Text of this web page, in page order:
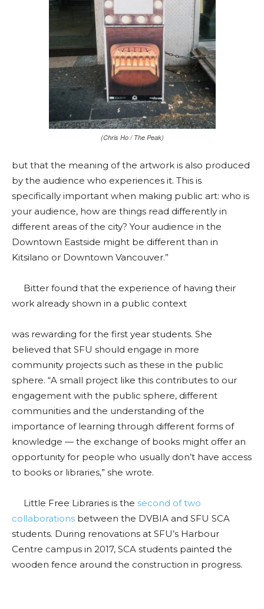
(Chris Ho / The Peak)
but that the meaning of the artwork is also produced
by the audience who experiences it. This is
specifically important when making public art: who is
your audience, how are things read differently in
different areas of the city? Your audience in the
Downtown Eastside might be different than in
Kitsilano or Downtown Vancouver.”
Bitter found that the experience of having their
work already shown in a public context
was rewarding for the first year students. She
believed that SFU should engage in more
community projects such as these in the public
sphere. “A small project like this contributes to our
engagement with the public sphere, different
communities and the understanding of the
importance of learning through different forms of
knowledge — the exchange of books might offer an
opportunity for people who usually don’t have access
to books or libraries,” she wrote.
Little Free Libraries is the second of two
collaborations between the DVBIA and SFU SCA
students. During renovations at SFU’s Harbour
Centre campus in 2017, SCA students painted the
wooden fence around the construction in progress.